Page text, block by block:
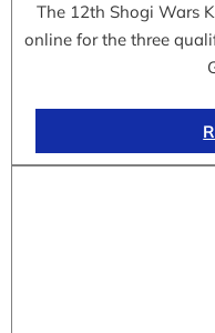
The 12th Shogi Wars
online for the three